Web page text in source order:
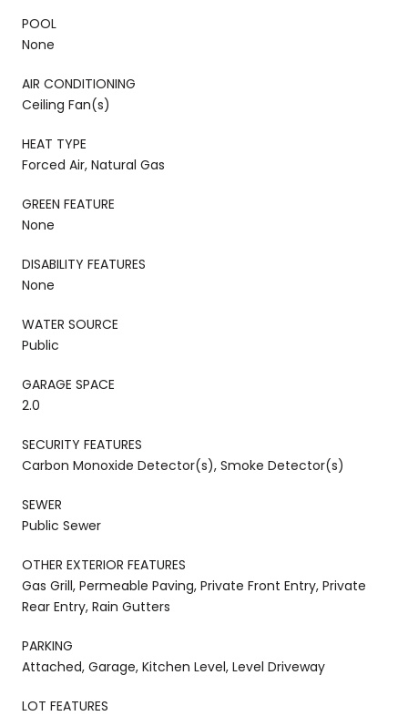
POOL
None
AIR CONDITIONING
Ceiling Fan(s)
HEAT TYPE
Forced Air, Natural Gas
GREEN FEATURE
None
DISABILITY FEATURES
None
WATER SOURCE
Public
GARAGE SPACE
2.0
SECURITY FEATURES
Carbon Monoxide Detector(s), Smoke Detector(s)
SEWER
Public Sewer
OTHER EXTERIOR FEATURES
Gas Grill, Permeable Paving, Private Front Entry, Private
Rear Entry, Rain Gutters
PARKING
Attached, Garage, Kitchen Level, Level Driveway
LOT FEATURES